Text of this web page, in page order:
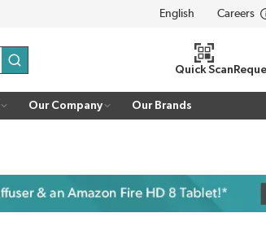
LANGUAGE
Careers
submit search
Quick Scan
Our Company Our Brands